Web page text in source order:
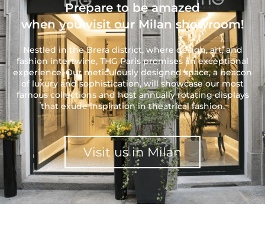
Prepare to be amazed
when you visit our Milan showroom!
Nestled in the Brera district, where design, art, and
fashion intertwine, THG Paris promises an exceptional
experience. Our meticulously designed space, a beacon
of luxury and sophistication, will showcase our most
famous collections and host annually rotating displays
that exude inspiration in theatrical fashion.
Visit us in Milan